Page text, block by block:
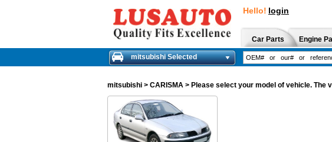
Hello! login
Car Parts Engine
mitsubishi Selected
mitsubishi > CARISMA > Please select your model of vehicle.